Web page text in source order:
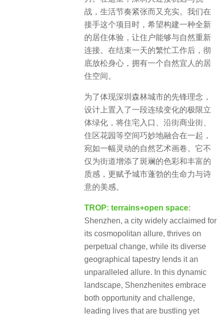
战，生活节奏紧张而又充实。我们在
接手这个项目时，希望构建一种全新
的居住体验，让住户能够与自然重新
连接。在结束一天的繁忙工作后，彻
底放松身心，拥有一个自然宜人的居
住空间。
为了体现深圳森林城市的先锋理念，
设计上置入了一段连续变化的极限立
体绿化，将住宅入口、沿街商业街、
住区花园等空间巧妙地融合在一起，
宛如一幅灵动的自然艺术画卷。它不
仅为街道增添了斑斓的色彩和丰富的
质感，更赋予城市蓬勃的生命力与诗
意的美感。
TROP: terrains+open space:
Shenzhen, a city widely acclaimed for
its cosmopolitan allure, thrives on
perpetual change, while its diverse
geographical tapestry lends it an
unparalleled allure. In this dynamic
landscape, Shenzhenites embrace
both opportunity and challenge,
leading lives that are bustling yet